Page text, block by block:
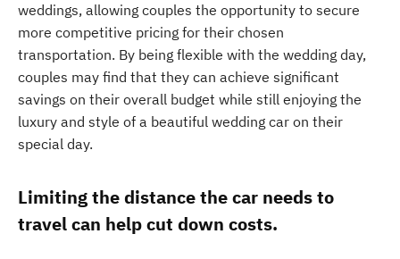
weddings, allowing couples the opportunity to secure
more competitive pricing for their chosen
transportation. By being flexible with the wedding day,
couples may find that they can achieve significant
savings on their overall budget while still enjoying the
luxury and style of a beautiful wedding car on their
special day.
Limiting the distance the car needs to
travel can help cut down costs.